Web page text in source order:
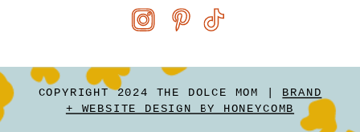
COPYRIGHT 2024 THE DOLCE MOM | BRAND
+ WEBSITE DESIGN BY HONEYCOMB